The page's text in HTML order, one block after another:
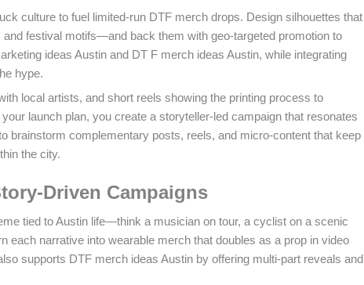
culture to fuel limited-run DTF merch drops. Design silhouettes that
festival motifs—and back them with geo-targeted promotion to
ideas Austin and DT F merch ideas Austin, while integrating
hype.
local artists, and short reels showing the printing process to
launch plan, you create a storyteller-led campaign that resonates
brainstorm complementary posts, reels, and micro-content that keep
the city.
Driven Campaigns
tied to Austin life—think a musician on tour, a cyclist on a scenic
each narrative into wearable merch that doubles as a prop in video
supports DTF merch ideas Austin by offering multi-part reveals and